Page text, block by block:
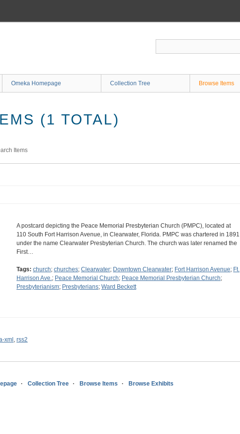
Omeka Homepage Collection Tree Browse Items
(1 TOTAL)
Items
A postcard depicting the Peace Memorial Presbyterian Church (PMPC), located at
110 South Fort Harrison Avenue, in Clearwater, Florida. PMPC was chartered in 1891
under the name Clearwater Presbyterian Church. The church was later renamed the
First…
Tags: church; churches; Clearwater; Downtown Clearwater; Fort Harrison Avenue; Ft.
Harrison Ave.; Peace Memorial Church; Peace Memorial Presbyterian Church;
Presbyterianism; Presbyterians; Ward Beckett
xml , rss2
Collection Tree Browse Items Browse Exhibits